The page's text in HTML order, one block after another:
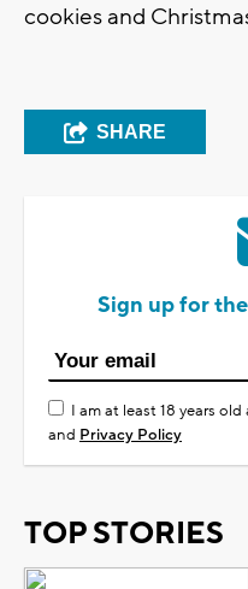
cookies and
SHARE
Sign up for
I am at least 18 years
and Privacy Policy
TOP STORIES